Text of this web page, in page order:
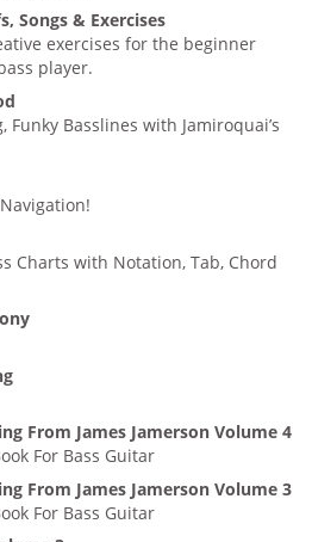
Songs & Exercises
exercises for the beginner
player.
Basslines with Jamiroquai’s
Charts with Notation, Tab, Chord
From James Jamerson Volume 4
For Bass Guitar
From James Jamerson Volume 3
For Bass Guitar